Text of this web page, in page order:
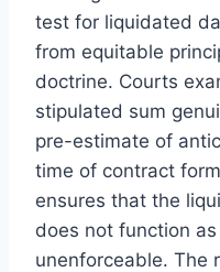
test for liquidated
from equitable
doctrine. Courts
stipulated sum
pre-estimate of
time of contract
ensures that the
does not function
unenforceable. The